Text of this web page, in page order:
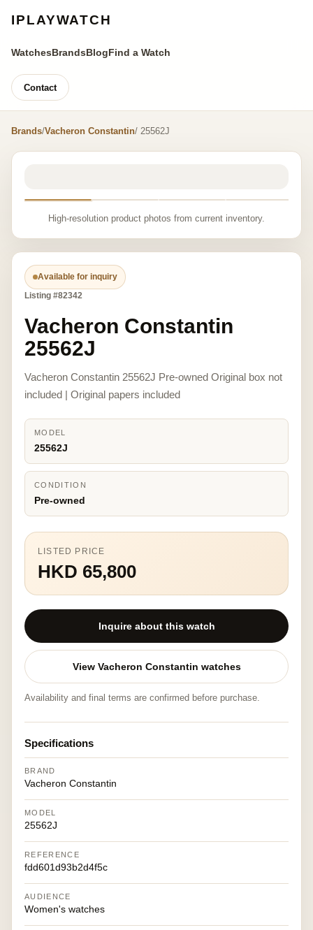
IPLAYWATCH
WatchesBrandsBlogFind a Watch
Contact
Brands/Vacheron Constantin/ 25562J
High-resolution product photos from current inventory.
Available for inquiry
Listing #82342
Vacheron Constantin
25562J
Vacheron Constantin 25562J Pre-owned Original box not
included | Original papers included
MODEL
25562J
CONDITION
Pre-owned
LISTED PRICE
HKD 65,800
Inquire about this watch
View Vacheron Constantin watches
Availability and final terms are confirmed before purchase.
Specifications
BRAND
Vacheron Constantin
MODEL
25562J
REFERENCE
fdd601d93b2d4f5c
AUDIENCE
Women's watches